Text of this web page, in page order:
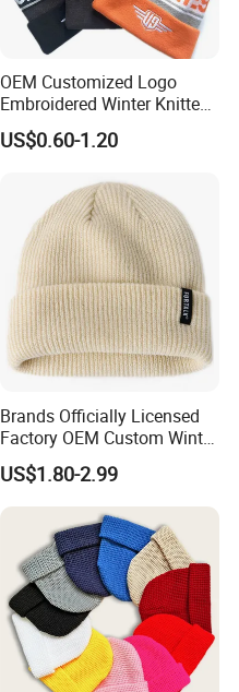
OEM Customized Logo
Embroidered Winter Knitted
Acrylic Outdoor Camping
Snowboard Pompom
US$0.60-1.20
Brands Officially Licensed
Factory OEM Custom Winter
Unisex Acrylic Knitted Hat
Solid Color Basic Outdoor
Warm Cap Knit Beanie
US$1.80-2.99